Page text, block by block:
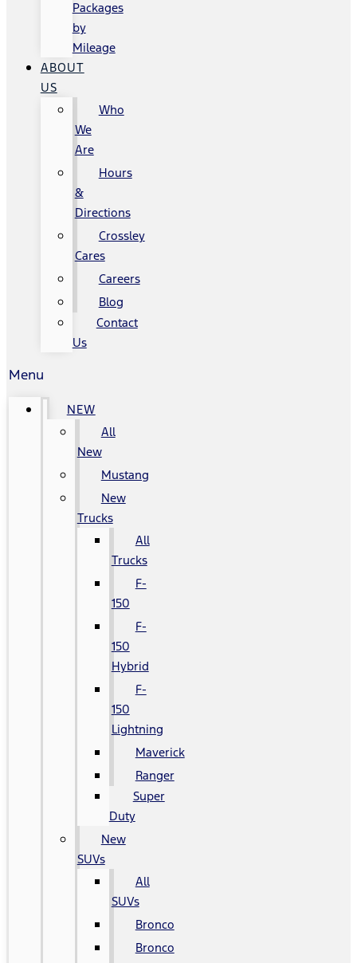
Packages
by
Mileage
ABOUT
US
Who
We
Are
Hours
&
Directions
Crossley
Cares
Careers
Blog
Contact
Us
Menu
NEW
All
New
Mustang
New
Trucks
All
Trucks
F-
150
F-
150
Hybrid
F-
150
Lightning
Maverick
Ranger
Super
Duty
New
SUVs
All
SUVs
Bronco
Bronco